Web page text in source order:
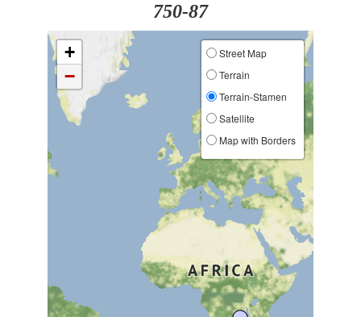
750-87
+
−
Street Map
Terrain
Terrain-Stamen
Satellite
Map with Borders